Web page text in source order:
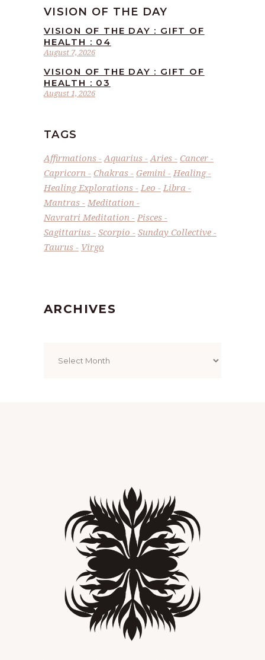
VISION OF THE DAY
August 7, 2026
VISION OF THE DAY : GIFT OF
HEALTH : 04
August 1, 2026
VISION OF THE DAY : GIFT OF
HEALTH : 03
TAGS
Affirmations Aquarius Aries
Cancer
Capricorn
Chakras Gemini
Healing
Healing Explorations
Leo
Libra
Mantras
Meditation
Navratri Meditation
Pisces
Sagittarius
Scorpio
Sunday Collective
Taurus
Virgo
ARCHIVES